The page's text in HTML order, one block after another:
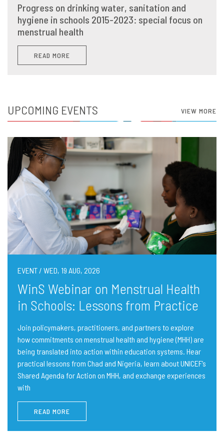
Progress on drinking water, sanitation and
hygiene in schools 2015-2023: special focus on
menstrual health
READ MORE
UPCOMING EVENTS VIEW MORE
EVENT / WED, 19 AUG, 2026
WinS Webinar on Menstrual Health
in Schools: Lessons from Practice
Join policymakers, practitioners, and partners to explore
how commitments on menstrual health and hygiene (MHH) are
being translated into action within education systems. Hear
practical lessons from Chad and Nigeria, learn about UNICEF’s
Shared Agenda for Action on MHH, and exchange experiences
with
READ MORE